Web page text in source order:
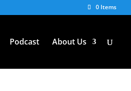
0 Items
Podcast About Us